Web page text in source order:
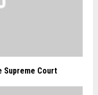
Supreme Court